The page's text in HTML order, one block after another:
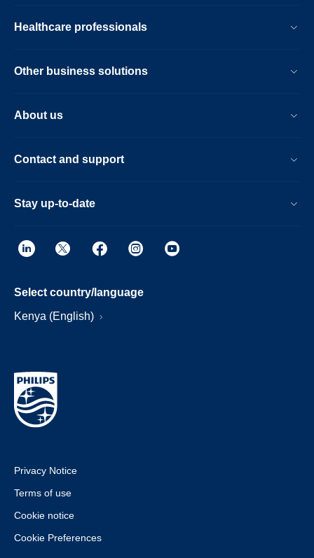
Healthcare professionals
Other business solutions
About us
Contact and support
Stay up-to-date
Select country/language
Kenya (English)
Privacy Notice
Terms of use
Cookie notice
Cookie Preferences